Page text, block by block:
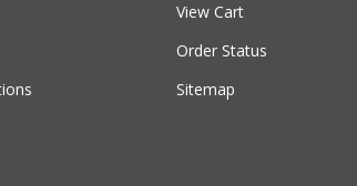
View Cart
Order Status
Sitemap